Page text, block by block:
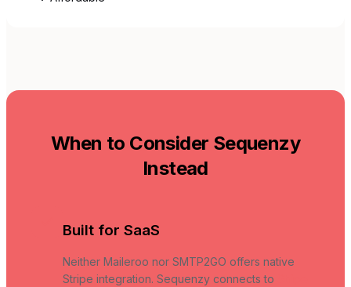
When to Consider Sequenzy
Instead
Built for SaaS
Neither Maileroo nor SMTP2GO offers native
Stripe integration. Sequenzy connects to